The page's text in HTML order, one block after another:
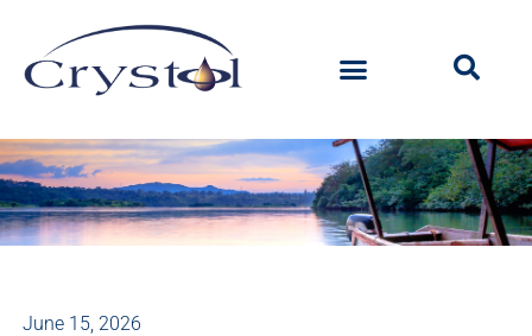
June 15, 2026